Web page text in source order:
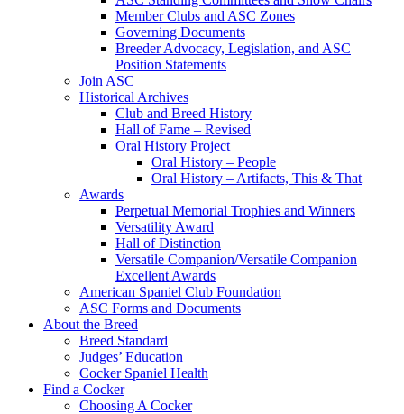
Member Clubs and ASC Zones
Governing Documents
Breeder Advocacy, Legislation, and ASC
Position Statements
Join ASC
Historical Archives
Club and Breed History
Hall of Fame – Revised
Oral History Project
Oral History – People
Oral History – Artifacts, This & That
Awards
Perpetual Memorial Trophies and Winners
Versatility Award
Hall of Distinction
Versatile Companion/Versatile Companion
Excellent Awards
American Spaniel Club Foundation
ASC Forms and Documents
About the Breed
Breed Standard
Judges’ Education
Cocker Spaniel Health
Find a Cocker
Choosing A Cocker